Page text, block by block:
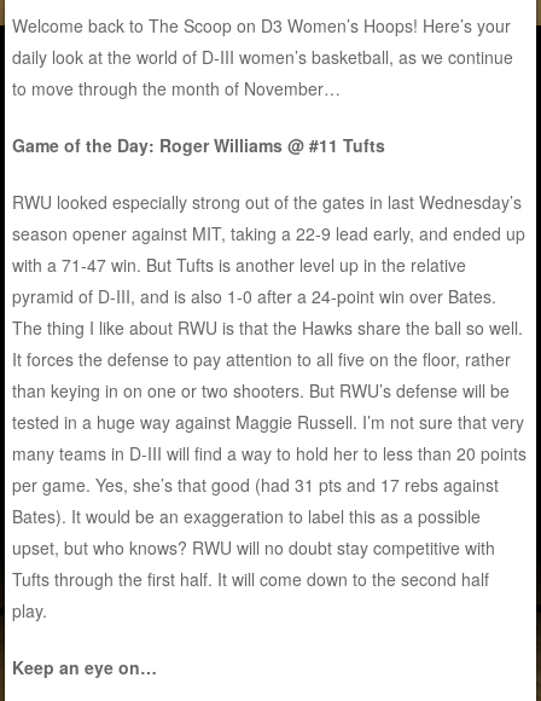
Welcome back to The Scoop on D3 Women’s Hoops! Here’s your
daily look at the world of D-III women’s basketball, as we continue
to move through the month of November…
Game of the Day: Roger Williams @ #11 Tufts
RWU looked especially strong out of the gates in last Wednesday’s
season opener against MIT, taking a 22-9 lead early, and ended up
with a 71-47 win. But Tufts is another level up in the relative
pyramid of D-III, and is also 1-0 after a 24-point win over Bates.
The thing I like about RWU is that the Hawks share the ball so well.
It forces the defense to pay attention to all five on the floor, rather
than keying in on one or two shooters. But RWU’s defense will be
tested in a huge way against Maggie Russell. I’m not sure that very
many teams in D-III will find a way to hold her to less than 20 points
per game. Yes, she’s that good (had 31 pts and 17 rebs against
Bates). It would be an exaggeration to label this as a possible
upset, but who knows? RWU will no doubt stay competitive with
Tufts through the first half. It will come down to the second half
play.
Keep an eye on…